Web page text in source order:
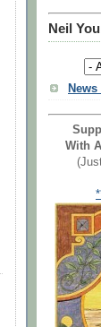
Neil
With